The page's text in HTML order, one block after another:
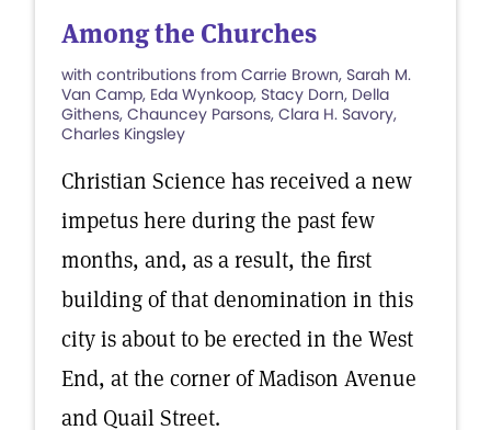
Among the Churches
with contributions from Carrie Brown, Sarah M.
Van Camp, Eda Wynkoop, Stacy Dorn, Della
Githens, Chauncey Parsons, Clara H. Savory,
Charles Kingsley
Christian Science has received a new
impetus here during the past few
months, and, as a result, the first
building of that denomination in this
city is about to be erected in the West
End, at the corner of Madison Avenue
and Quail Street.